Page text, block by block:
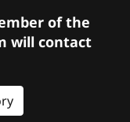
of the
will contact